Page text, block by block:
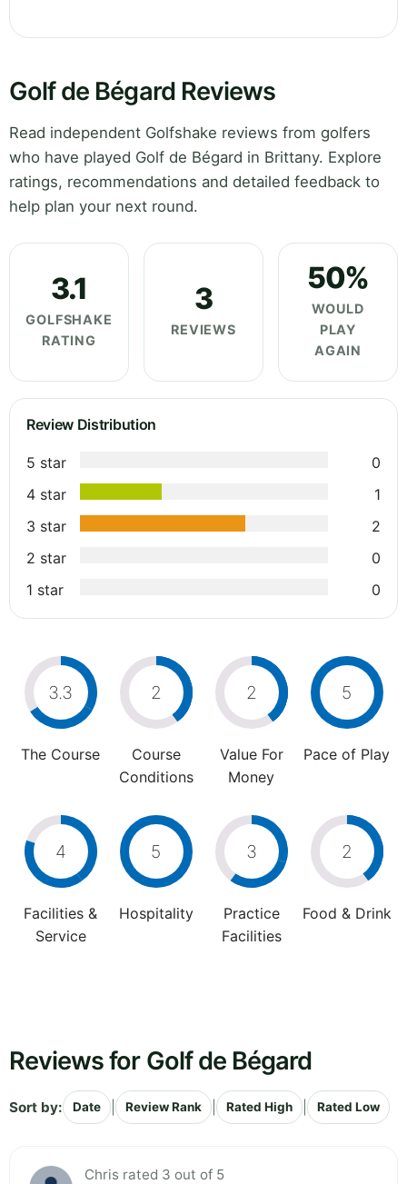
Golf de Bégard Reviews
Read independent Golfshake reviews from golfers
who have played Golf de Bégard in Brittany. Explore
ratings, recommendations and detailed feedback to
help plan your next round.
3.1
GOLFSHAKE
RATING
3
REVIEWS
50%
WOULD
PLAY
AGAIN
Review Distribution
5 star
0
4 star
1
3 star
2
2 star
0
1 star
0
3.3
The Course
2
Course
Conditions
2
Value For
Money
5
Pace of Play
4
Facilities &
Service
5
Hospitality
3
Practice
Facilities
2
Food & Drink
Reviews for Golf de Bégard
Sort by: Date Review Rank Rated High Rated Low
Chris rated 3 out of 5